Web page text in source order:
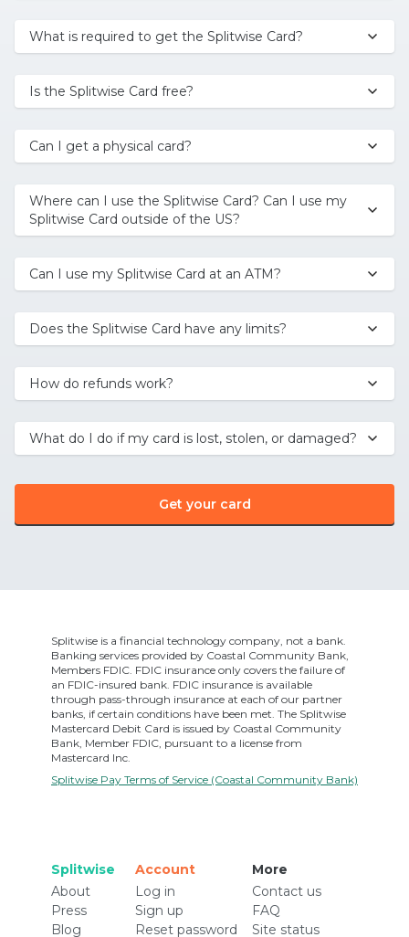
What is required to get the Splitwise Card?
Is the Splitwise Card free?
Can I get a physical card?
Where can I use the Splitwise Card? Can I use my
Splitwise Card outside of the US?
Can I use my Splitwise Card at an ATM?
Does the Splitwise Card have any limits?
How do refunds work?
What do I do if my card is lost, stolen, or damaged?
Get your card
Splitwise is a financial technology company, not a bank.
Banking services provided by Coastal Community Bank,
Members FDIC. FDIC insurance only covers the failure of
an FDIC-insured bank. FDIC insurance is available
through pass-through insurance at each of our partner
banks, if certain conditions have been met. The Splitwise
Mastercard Debit Card is issued by Coastal Community
Bank, Member FDIC, pursuant to a license from
Mastercard Inc.
Splitwise Pay Terms of Service (Coastal Community Bank)
Splitwise
About
Press
Blog
Account
Log in
Sign up
Reset password
More
Contact us
FAQ
Site status